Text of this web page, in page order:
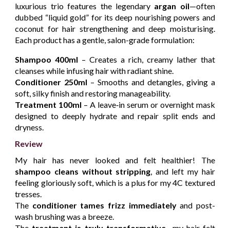
luxurious trio features the legendary argan oil—often
dubbed “liquid gold” for its deep nourishing powers and
coconut for hair strengthening and deep moisturising.
Each product has a gentle, salon-grade formulation:
Shampoo 400ml – Creates a rich, creamy lather that
cleanses while infusing hair with radiant shine.
Conditioner 250ml – Smooths and detangles, giving a
soft, silky finish and restoring manageability.
Treatment 100ml – A leave‑in serum or overnight mask
designed to deeply hydrate and repair split ends and
dryness.
Review
My hair has never looked and felt healthier! The
shampoo cleans without stripping, and left my hair
feeling gloriously soft, which is a plus for my 4C textured
tresses.
The conditioner tames frizz immediatelyand post-
wash brushing was a breeze.